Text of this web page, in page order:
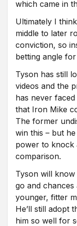
which came in
Ultimately I
middle to later
conviction, so
betting angle
Tyson has still
videos and the
has never
that Iron Mike
The former
win this – but
power to knock
comparison.
Tyson will
go and chances
younger, fitter
He’ll still adopt
him so well for